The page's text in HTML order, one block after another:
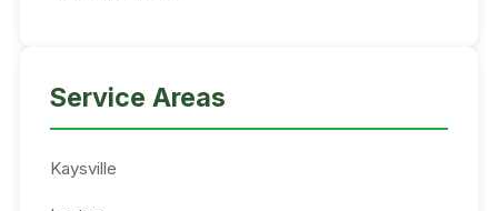
Service Areas
Kaysville